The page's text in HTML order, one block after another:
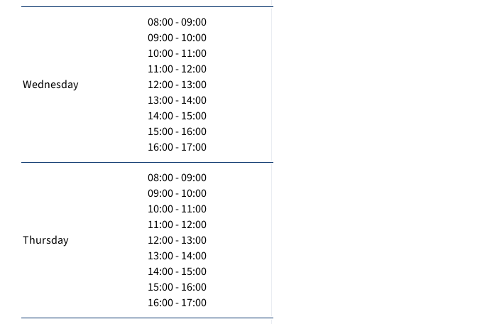
Wednesday
08:00 - 09:00
09:00 - 10:00
10:00 - 11:00
11:00 - 12:00
12:00 - 13:00
13:00 - 14:00
14:00 - 15:00
15:00 - 16:00
16:00 - 17:00
Thursday
08:00 - 09:00
09:00 - 10:00
10:00 - 11:00
11:00 - 12:00
12:00 - 13:00
13:00 - 14:00
14:00 - 15:00
15:00 - 16:00
16:00 - 17:00